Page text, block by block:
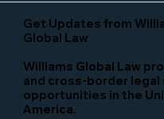
Get Updates from
Global Law
Williams Global Law
and cross-border
opportunities in the
America.